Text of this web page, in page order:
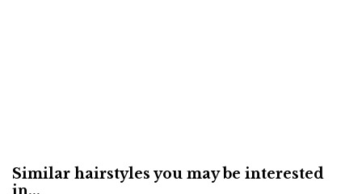
Similar hairstyles you may be interested